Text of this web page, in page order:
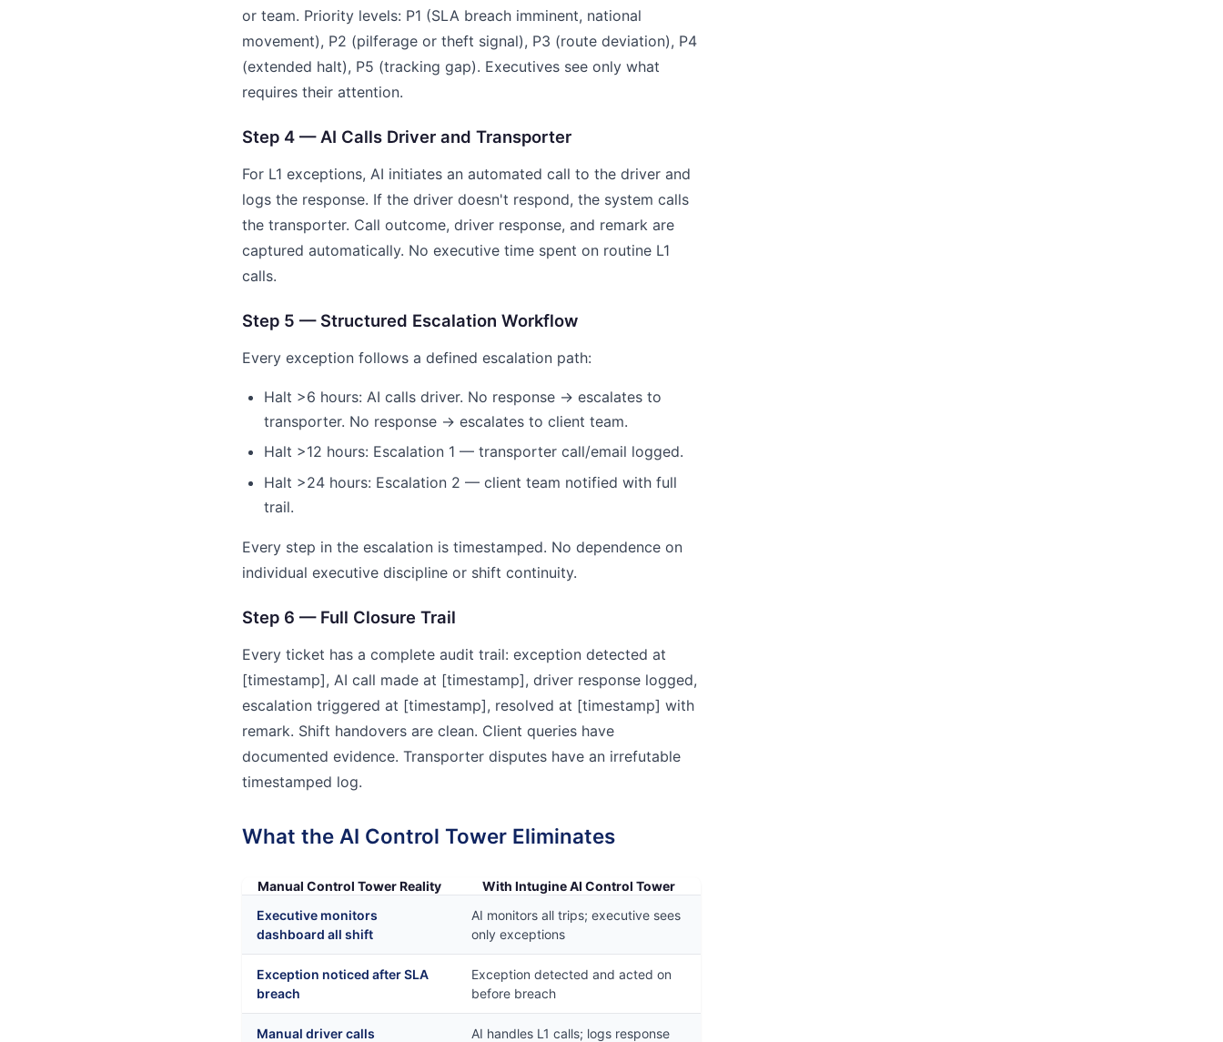
or team. Priority levels: P1 (SLA breach imminent, national
movement), P2 (pilferage or theft signal), P3 (route deviation), P4
(extended halt), P5 (tracking gap). Executives see only what
requires their attention.
Step 4 — AI Calls Driver and Transporter
For L1 exceptions, AI initiates an automated call to the driver and
logs the response. If the driver doesn't respond, the system calls
the transporter. Call outcome, driver response, and remark are
captured automatically. No executive time spent on routine L1
calls.
Step 5 — Structured Escalation Workflow
Every exception follows a defined escalation path:
Halt >6 hours: AI calls driver. No response → escalates to
transporter. No response → escalates to client team.
Halt >12 hours: Escalation 1 — transporter call/email logged.
Halt >24 hours: Escalation 2 — client team notified with full
trail.
Every step in the escalation is timestamped. No dependence on
individual executive discipline or shift continuity.
Step 6 — Full Closure Trail
Every ticket has a complete audit trail: exception detected at
[timestamp], AI call made at [timestamp], driver response logged,
escalation triggered at [timestamp], resolved at [timestamp] with
remark. Shift handovers are clean. Client queries have
documented evidence. Transporter disputes have an irrefutable
timestamped log.
What the AI Control Tower Eliminates
Manual Control Tower Reality
With Intugine AI Control Tower
Executive monitors
dashboard all shift
AI monitors all trips; executive sees
only exceptions
Exception noticed after SLA
breach
Exception detected and acted on
before breach
Manual driver calls
AI handles L1 calls; logs response